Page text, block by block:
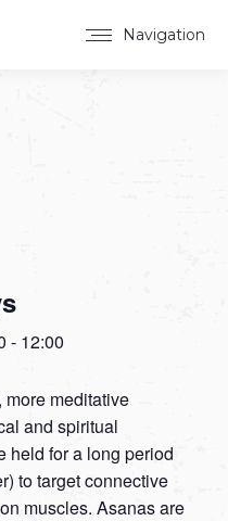
Navigation
- 12:00
more meditative
and spiritual
held for a long period
to target connective
muscles. Asanas are